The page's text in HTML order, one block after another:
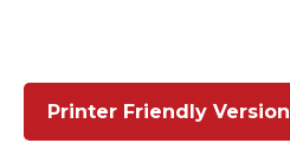
Printer Friendly Version